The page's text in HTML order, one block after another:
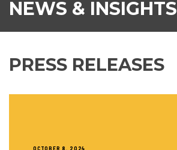
NEWS & INSIGHTS
PRESS RELEASES
OCTOBER 8, 2024